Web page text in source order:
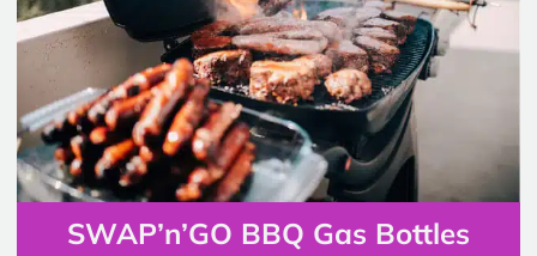
SWAP’n’GO BBQ Gas Bottles